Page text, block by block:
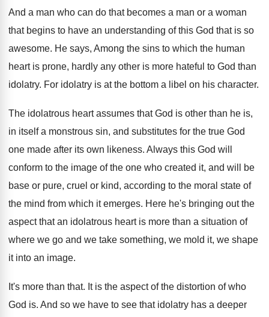
And a man who can do that becomes a man or a woman
that begins to have an understanding of this God that is so
awesome. He says, Among the sins to which the human
heart is prone, hardly any other is more hateful to God than
idolatry. For idolatry is at the bottom a libel on his character.
The idolatrous heart assumes that God is other than he is,
in itself a monstrous sin, and substitutes for the true God
one made after its own likeness. Always this God will
conform to the image of the one who created it, and will
be
base or pure, cruel or kind, according to the moral state of
the mind from which it emerges. Here he's bringing out the
aspect that an idolatrous heart is more than a situation of
where we go and we take something, we mold it, we shape
it into an image.
It's more than that. It is the aspect of the distortion of who
God is. And so we have to see that idolatry has a deeper